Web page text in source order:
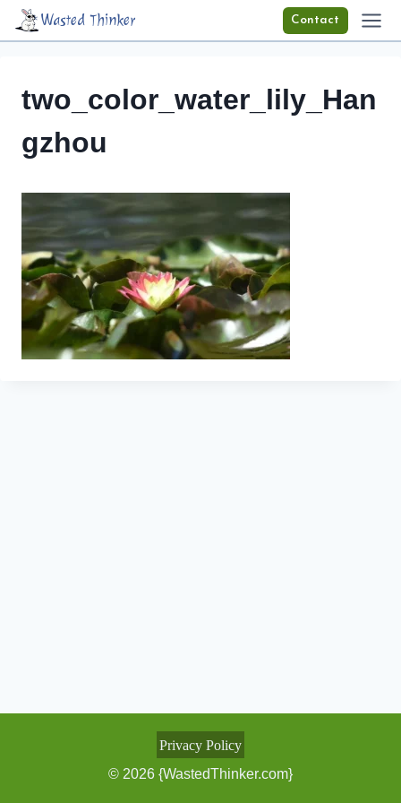
Skip
Wasted Thinker Contact
two_color_water_lily_Han
gzhou
Privacy Policy
© 2026 {WastedThinker.com}